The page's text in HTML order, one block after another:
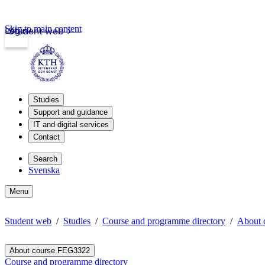
Student web
Login
Skip to main content
Studies
Support and guidance
IT and digital services
Contact
Search
Svenska
Menu
Student web Studies Course and programme directory About
About course FEG3322
Course and programme directory